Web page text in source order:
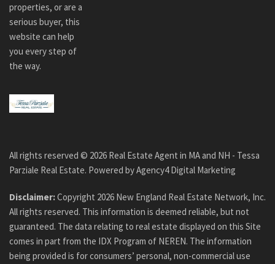
properties, or are a
serious buyer, this
website can help
you every step of
the way.
All rights reserved © 2026 Real Estate Agent in MA and NH - Tessa
Parziale Real Estate. Powered byAgency4 Digital Marketing
Disclaimer:Copyright 2026 New England Real Estate Network, Inc.
All rights reserved. This information is deemed reliable, but not
guaranteed. The data relating to real estate displayed on this Site
comes in part from the IDX Program of NEREN. The information
being provided is for consumers’ personal, non-commercial use